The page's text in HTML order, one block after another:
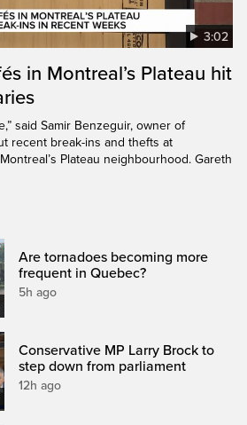
3:02
in Montreal’s Plateau hit
said Samir Benzeguir, owner of
recent break-ins and thefts at
Plateau neighbourhood. Gareth
Are tornadoes becoming more
frequent in Quebec?
5h ago
Conservative MP Larry Brock to
step down from parliament
12h ago